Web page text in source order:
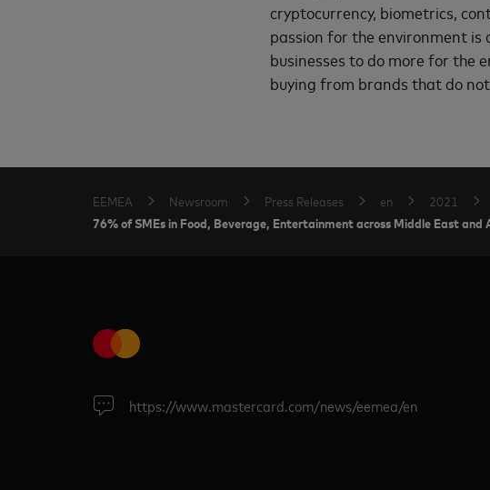
cryptocurrency, biometrics,
passion for the environment
businesses to do more for the
buying from brands that do
EEMEA Newsroom Press Releases en 2021
76% of SMEs in Food, Beverage, Entertainment across Middle East
https://www.mastercard.com/news/eemea/en